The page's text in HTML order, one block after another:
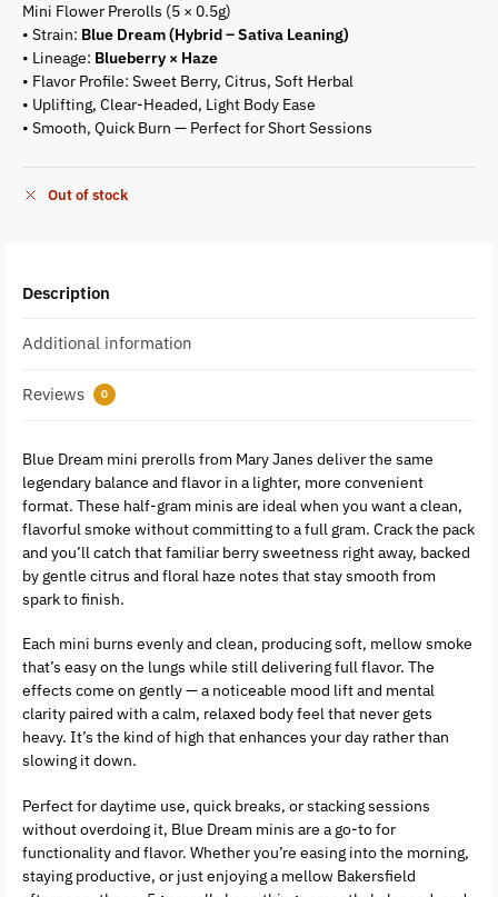
Mini Flower Prerolls (5 × 0.5g)
• Strain: Blue Dream (Hybrid – Sativa Leaning)
• Lineage: Blueberry × Haze
• Flavor Profile: Sweet Berry, Citrus, Soft Herbal
• Uplifting, Clear-Headed, Light Body Ease
• Smooth, Quick Burn — Perfect for Short Sessions
Out of stock
Description
Additional information
Reviews 0
Blue Dream mini prerolls from Mary Janes deliver the same
legendary balance and flavor in a lighter, more convenient
format. These half-gram minis are ideal when you want a clean,
flavorful smoke without committing to a full gram. Crack the pack
and you’ll catch that familiar berry sweetness right away, backed
by gentle citrus and floral haze notes that stay smooth from
spark to finish.
Each mini burns evenly and clean, producing soft, mellow smoke
that’s easy on the lungs while still delivering full flavor. The
effects come on gently — a noticeable mood lift and mental
clarity paired with a calm, relaxed body feel that never gets
heavy. It’s the kind of high that enhances your day rather than
slowing it down.
Perfect for daytime use, quick breaks, or stacking sessions
without overdoing it, Blue Dream minis are a go-to for
functionality and flavor. Whether you’re easing into the morning,
staying productive, or just enjoying a mellow Bakersfield